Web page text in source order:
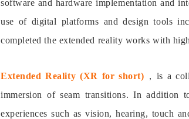
software and hardware implementation and
use of digital platforms and design tools
completed the extended reality works with
Extended Reality (XR for short) ， is a
immersion of seam transitions. In
experiences such as vision, hearing, touch